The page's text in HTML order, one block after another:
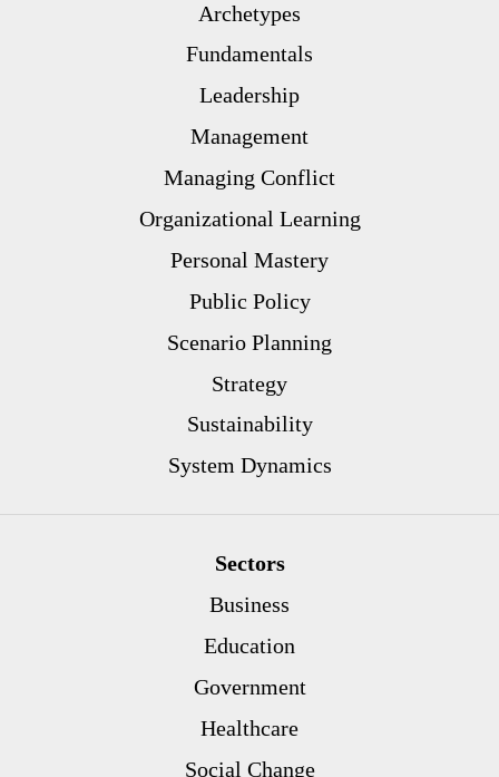
Archetypes
Fundamentals
Leadership
Management
Managing Conflict
Organizational Learning
Personal Mastery
Public Policy
Scenario Planning
Strategy
Sustainability
System Dynamics
Sectors
Business
Education
Government
Healthcare
Social Change